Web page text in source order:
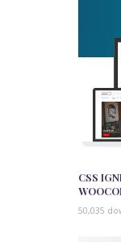
CSS
50,035